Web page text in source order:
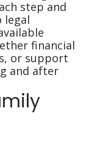
step and
legal
financial
or support
and after